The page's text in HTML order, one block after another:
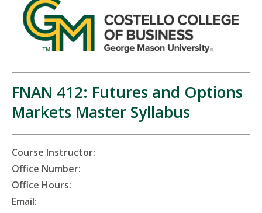
FNAN 412: Futures and Options
Markets Master Syllabus
Course Instructor:
Office Number:
Office Hours:
Email: